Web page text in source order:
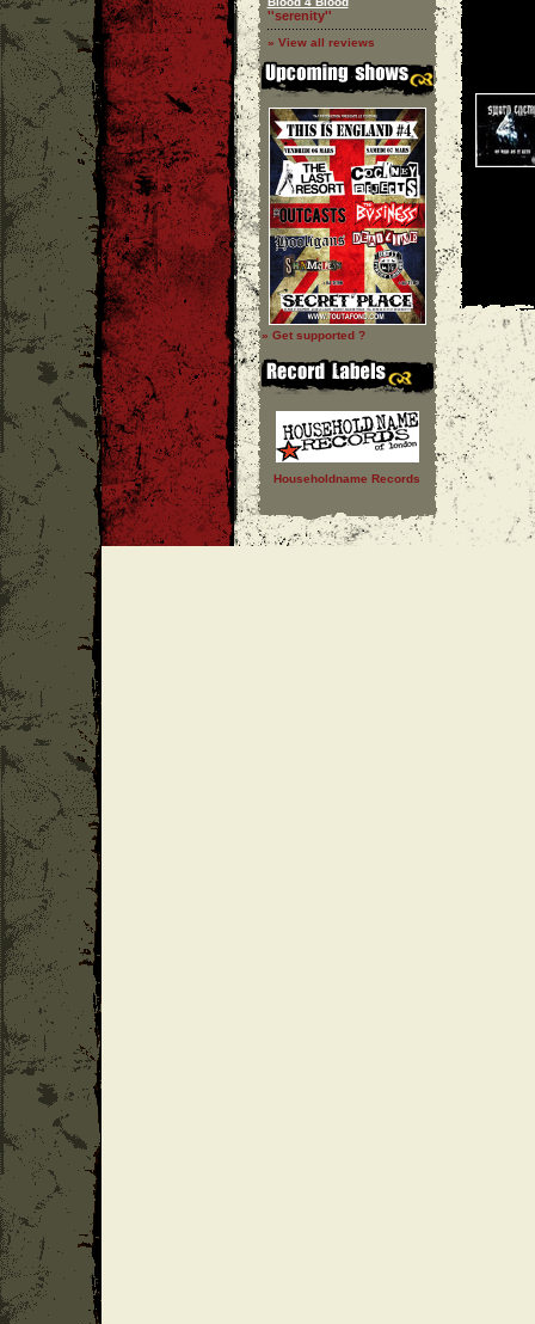
''serenity''
» View all reviews
» Get supported ?
Householdname Records